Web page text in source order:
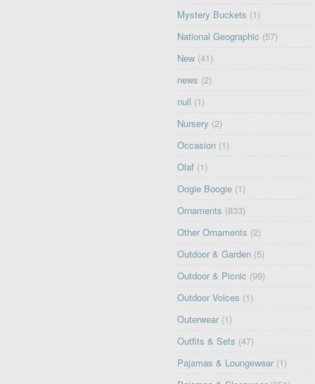
Mystery Buckets (1)
National Geographic (57)
New (41)
news (2)
null (1)
Nursery (2)
Occasion (1)
Olaf (1)
Oogie Boogie (1)
Ornaments (833)
Other Ornaments (2)
Outdoor & Garden (5)
Outdoor & Picnic (99)
Outdoor Voices (1)
Outerwear (1)
Outfits & Sets (47)
Pajamas & Loungewear (1)